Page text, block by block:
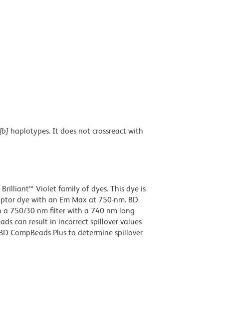
haplotypes. It does not crossreact with
Violet family of dyes. This dye is
dye with an Em Max at 750-nm. BD
a 750/30 nm filter with a 740 nm long
can result in incorrect spillover values
CompBeads Plus to determine spillover